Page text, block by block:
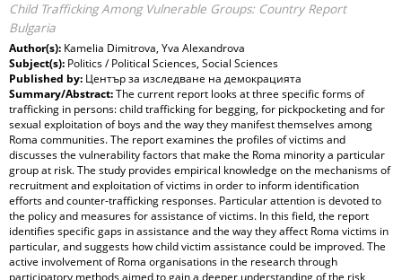
Child Trafficking Among Vulnerable Groups: Country Report
Bulgaria
Author(s): Kamelia Dimitrova, Yva Alexandrova
Subject(s): Politics / Political Sciences, Social Sciences
Published by: Център за изследване на демокрацията
Summary/Abstract:The current report looks at three specific forms of
trafficking in persons: child trafficking for begging, for pickpocketing and for
sexual exploitation of boys and the way they manifest themselves among
Roma communities. The report examines the profiles of victims and
discusses the vulnerability factors that make the Roma minority a particular
group at risk. The study provides empirical knowledge on the mechanisms of
recruitment and exploitation of victims in order to inform identification
efforts and counter-trafficking responses. Particular attention is devoted to
the policy and measures for assistance of victims. In this field, the report
identifies specific gaps in assistance and the way they affect Roma victims in
particular, and suggests how child victim assistance could be improved. The
active involvement of Roma organisations in the research through
participatory methods aimed to gain a deeper understanding of the risk